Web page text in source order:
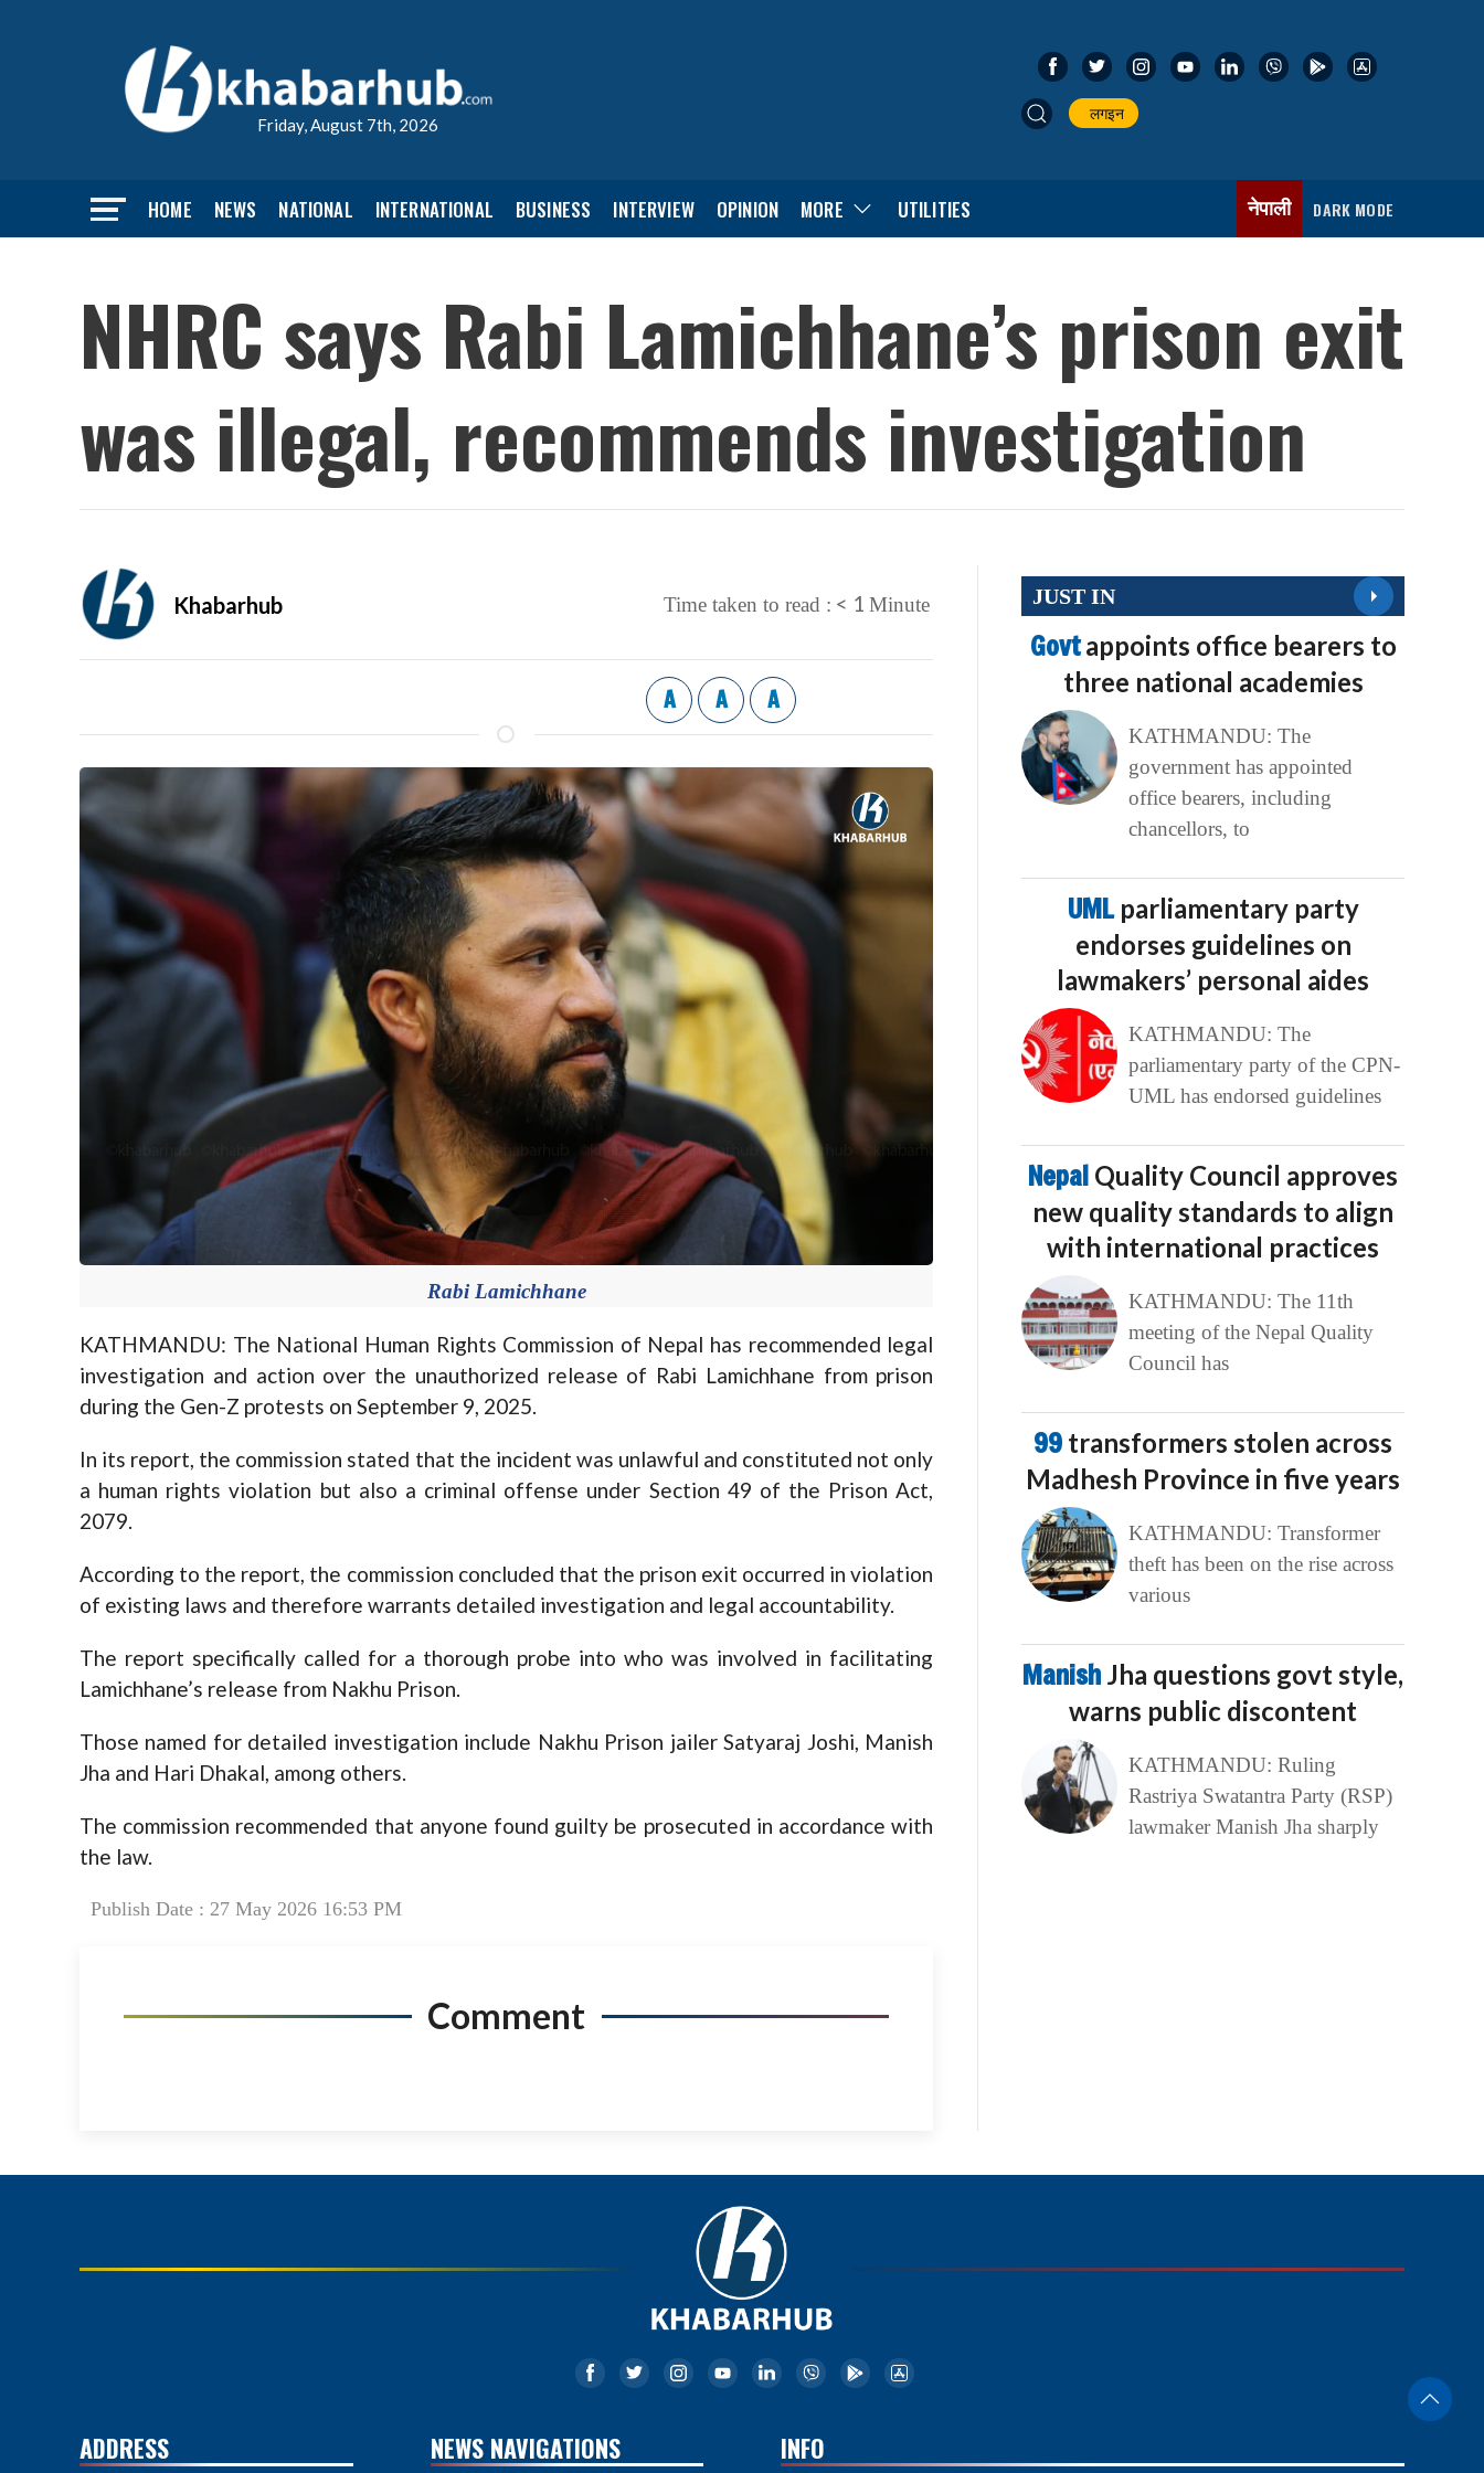
Friday, August 7th, 2026
लगइन
HOME NEWS NATIONAL INTERNATIONAL BUSINESS INTERVIEW OPINION MORE UTILITIES नेपाली DARK MODE
NHRC says Rabi Lamichhane’s prison exit
was illegal, recommends investigation
Khabarhub Time taken to read : < 1 Minute
A A A
Rabi Lamichhane
KATHMANDU: The National Human Rights Commission of Nepal has recommended legal
investigation and action over the unauthorized release of Rabi Lamichhane from prison
during the Gen-Z protests on September 9, 2025.
In its report, the commission stated that the incident was unlawful and constituted not only
a human rights violation but also a criminal offense under Section 49 of the Prison Act,
2079.
According to the report, the commission concluded that the prison exit occurred in violation
of existing laws and therefore warrants detailed investigation and legal accountability.
The report specifically called for a thorough probe into who was involved in facilitating
Lamichhane’s release from Nakhu Prison.
Those named for detailed investigation include Nakhu Prison jailer Satyaraj Joshi, Manish
Jha and Hari Dhakal, among others.
The commission recommended that anyone found guilty be prosecuted in accordance with
the law.
Publish Date : 27 May 2026 16:53 PM
Comment
JUST IN
Govtappoints office bearers to
three national academies
KATHMANDU: The
government has appointed
office bearers, including
chancellors, to
UML parliamentary party
endorses guidelines on
lawmakers’ personal aides
KATHMANDU: The
parliamentary party of the CPN-
UML has endorsed guidelines
Nepal Quality Council approves
new quality standards to align
with international practices
KATHMANDU: The 11th
meeting of the Nepal Quality
Council has
99 transformers stolen across
Madhesh Province in five years
KATHMANDU: Transformer
theft has been on the rise across
various
Manish Jha questions govt style,
warns public discontent
KATHMANDU: Ruling
Rastriya Swatantra Party (RSP)
lawmaker Manish Jha sharply
ADDRESS NEWS NAVIGATIONS INFO